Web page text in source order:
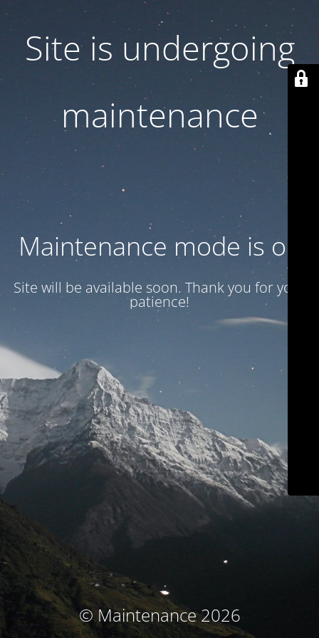
Site is undergoing
maintenance
Maintenance mode is on
Site will be available soon. Thank you for your
patience!
© Maintenance 2026